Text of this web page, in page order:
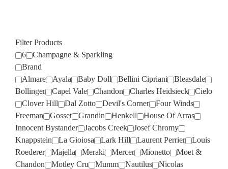
Filter Products
6
Champagne & Sparkling
Brand
Almare
Ayala Baby Doll Bellini Cipriani
Bleasdale
Bollinger
Capel Vale Chandon Charles Heidsieck
Cielo
Clover Hill
Dal Zotto Devil's Corner
Four Winds
Freeman
Gosset Grandin Henkell
House Of Arras
Innocent Bystander
Jacobs Creek
Josef Chromy
Knappstein
La Gioiosa Lark Hill Laurent Perrier
Louis
Roederer
Majella Meraki Mercer Mionetto
Moet &
Chandon
Motley Cru Mumm Nautilus
Nicolas